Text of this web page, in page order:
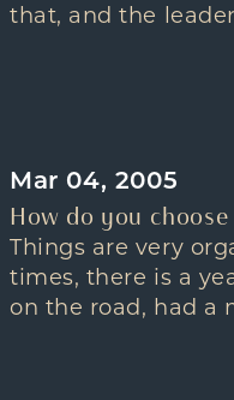
that, and the
Mar 04, 2005
How do you
Things are very
times, there is a
on the road, had a